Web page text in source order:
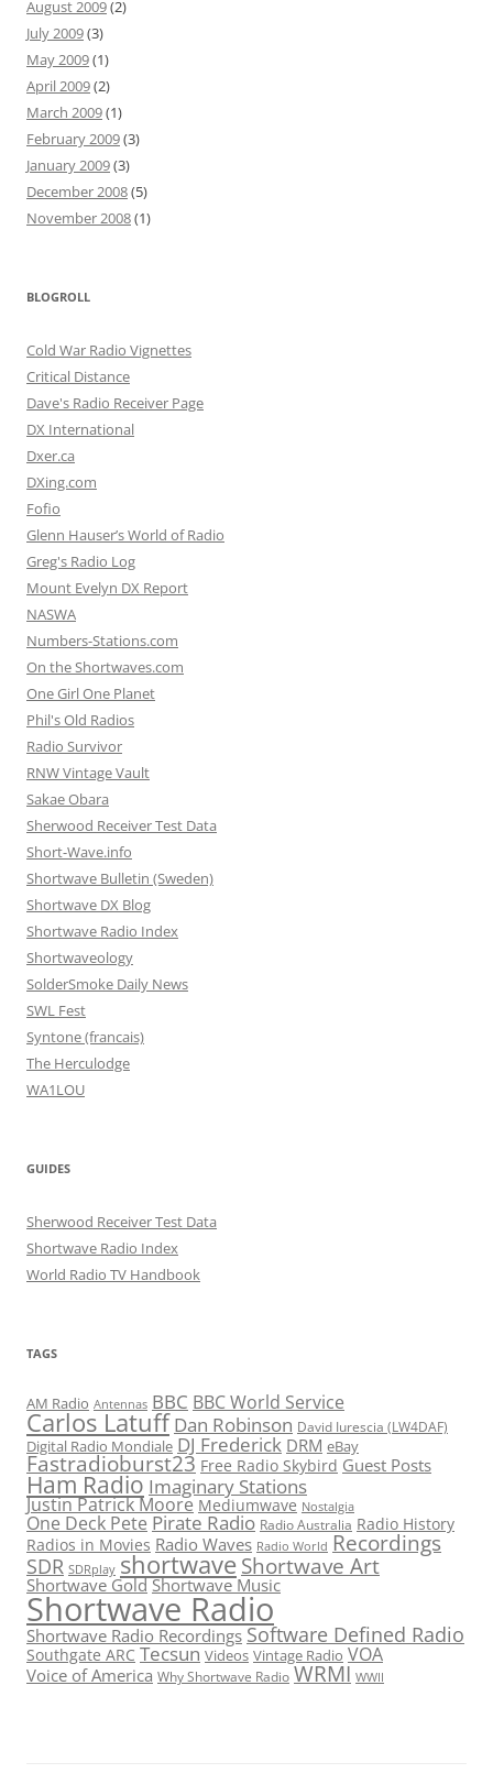
August 2009(2)
July 2009(3)
May 2009(1)
April 2009(2)
March 2009(1)
February 2009(3)
January 2009(3)
December 2008(5)
November 2008(1)
BLOGROLL
Cold War Radio Vignettes
Critical Distance
Dave's Radio Receiver Page
DX International
Dxer.ca
DXing.com
Fofio
Glenn Hauser’s World of Radio
Greg's Radio Log
Mount Evelyn DX Report
NASWA
Numbers-Stations.com
On the Shortwaves.com
One Girl One Planet
Phil's Old Radios
Radio Survivor
RNW Vintage Vault
Sakae Obara
Sherwood Receiver Test Data
Short-Wave.info
Shortwave Bulletin (Sweden)
Shortwave DX Blog
Shortwave Radio Index
Shortwaveology
SolderSmoke Daily News
SWL Fest
Syntone (francais)
The Herculodge
WA1LOU
GUIDES
Sherwood Receiver Test Data
Shortwave Radio Index
World Radio TV Handbook
TAGS
AM Radio Antennas BBC BBC World Service
Carlos Latuff Dan Robinson David Iurescia (LW4DAF)
Digital Radio Mondiale DJ Frederick DRM eBay
Fastradioburst23 Free Radio Skybird Guest Posts
Ham Radio Imaginary Stations
Justin Patrick Moore Mediumwave Nostalgia
One Deck Pete Pirate Radio Radio Australia Radio History
Radios in Movies Radio Waves Radio World Recordings
SDR SDRplay shortwaveShortwave Art
Shortwave Gold Shortwave Music
Shortwave Radio
Shortwave Radio Recordings Software Defined Radio
Southgate ARC Tecsun Videos Vintage Radio VOA
Voice of America Why Shortwave Radio WRMI WWII